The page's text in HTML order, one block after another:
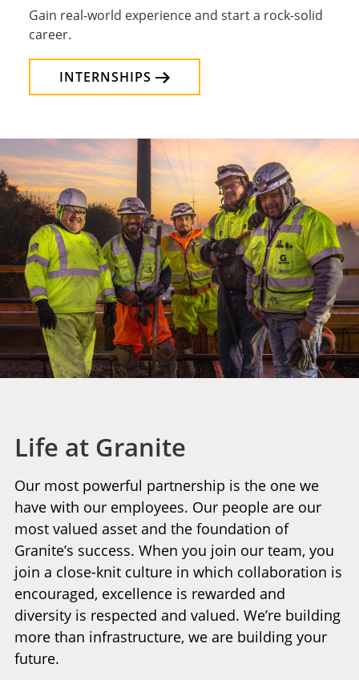
Gain real-world experience and start a rock-solid
career.
INTERNSHIPS
Life at Granite
Our most powerful partnership is the one we
have with our employees. Our people are our
most valued asset and the foundation of
Granite’s success. When you join our team, you
join a close-knit culture in which collaboration is
encouraged, excellence is rewarded and
diversity is respected and valued. We’re building
more than infrastructure, we are building your
future.